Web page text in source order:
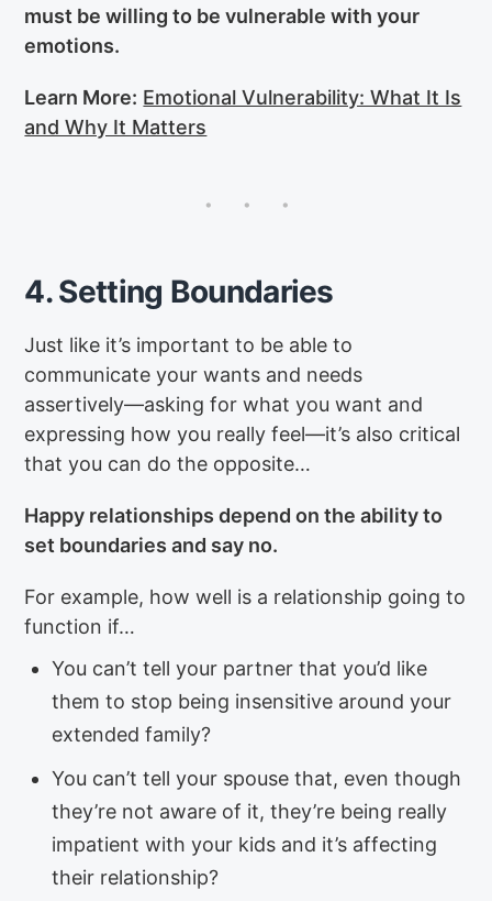
must be willing to be vulnerable with your
emotions.
Learn More: Emotional Vulnerability: What It Is
and Why It Matters
4. Setting Boundaries
Just like it’s important to be able to
communicate your wants and needs
assertively—asking for what you want and
expressing how you really feel—it’s also critical
that you can do the opposite…
Happy relationships depend on the ability to
set boundaries and say no.
For example, how well is a relationship going to
function if…
You can’t tell your partner that you’d like
them to stop being insensitive around your
extended family?
You can’t tell your spouse that, even though
they’re not aware of it, they’re being really
impatient with your kids and it’s affecting
their relationship?